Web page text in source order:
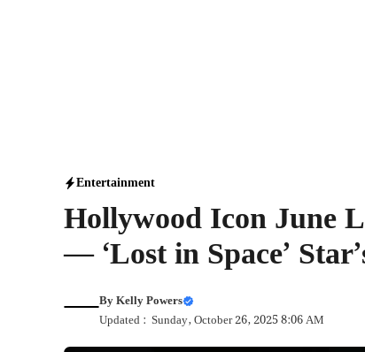
Entertainment
Hollywood Icon June
— ‘Lost in Space’
ByKelly Powers
Updated : Sunday, October 26, 2025 8:06 AM